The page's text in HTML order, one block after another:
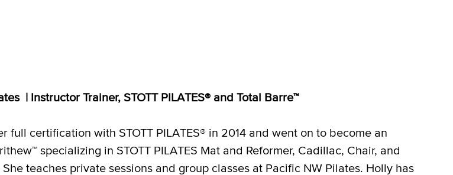
| Instructor Trainer, STOTT PILATES® and Total Barre™
full certification with STOTT PILATES® in 2014 and went on to become an
specializing in STOTT PILATES Mat and Reformer, Cadillac, Chair, and
teaches private sessions and group classes at Pacific NW Pilates. Holly has